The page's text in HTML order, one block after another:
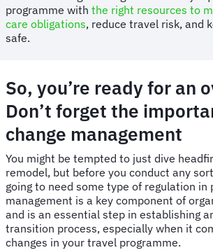
programme with the right resources to
care obligations, reduce travel risk, and
safe.
So, you’re ready for an
Don’t forget the
change management
You might be tempted to just dive
remodel, but before you conduct any
going to need some type of regulation in
management is a key component of
and is an essential step in establishing
transition process, especially when it
changes in your travel programme.